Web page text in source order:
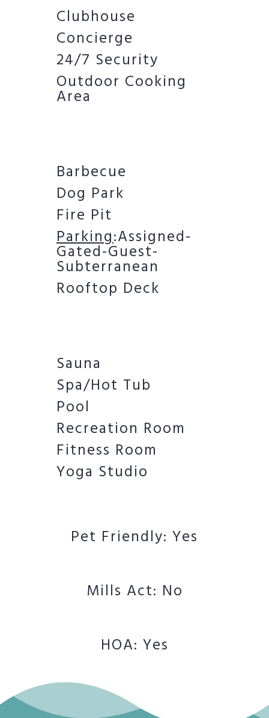
Clubhouse
Concierge
24/7 Security
Outdoor Cooking
Area
Barbecue
Dog Park
Fire Pit
Parking:Assigned-
Gated-Guest-
Subterranean
Rooftop Deck
Sauna
Spa/Hot Tub
Pool
Recreation Room
Fitness Room
Yoga Studio
Pet Friendly: Yes
Mills Act: No
HOA: Yes